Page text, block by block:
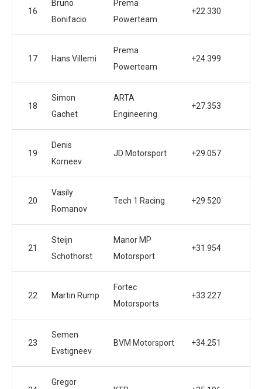
16
Bruno
Bonifacio
Prema
Powerteam
+22.330
17 Hans Villemi
Prema
Powerteam
+24.399
18
Simon
Gachet
ARTA
Engineering
+27.353
19
Denis
Korneev
JD Motorsport +29.057
20
Vasily
Romanov
Tech 1 Racing +29.520
21
Steijn
Schothorst
Manor MP
Motorsport
+31.954
22 Martin Rump
Fortec
Motorsports
+33.227
23
Semen
Evstigneev
BVM Motorsport +34.251
Gregor